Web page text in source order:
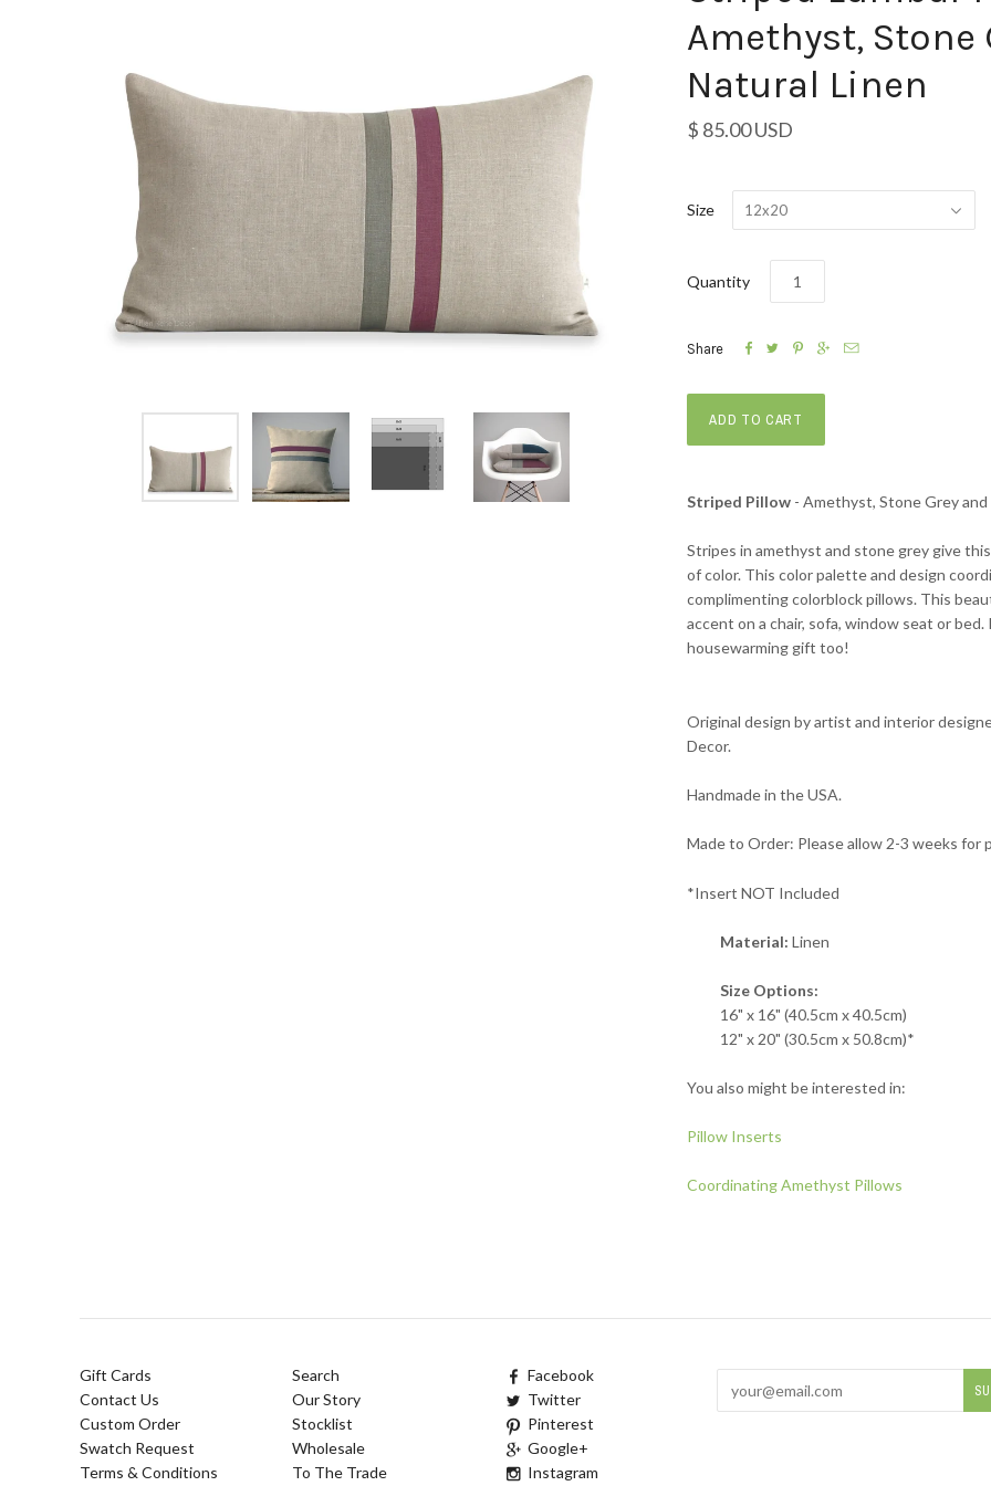
Amethyst, Stone
Natural Linen
$ 85.00 USD
Size 12x20
Quantity
Share     
Striped Pillow - Amethyst, Stone Grey
Stripes in amethyst and stone grey give
of color. This color palette and design
complimenting colorblock pillows. This
accent on a chair, sofa, window seat or
housewarming gift too!
Original design by artist and interior
Decor.
Handmade in the USA.
Made to Order: Please allow 2-3 weeks for
*Insert NOT Included
Material: Linen
Size Options:
16" x 16" (40.5cm x 40.5cm)
12" x 20" (30.5cm x 50.8cm)*
You also might be interested in:
Pillow Inserts
Coordinating Amethyst Pillows
Gift Cards
Contact Us
Custom Order
Swatch Request
Terms & Conditions
Search
Our Story
Stocklist
Wholesale
To The Trade
Facebook
Twitter
Pinterest
Google+
Instagram